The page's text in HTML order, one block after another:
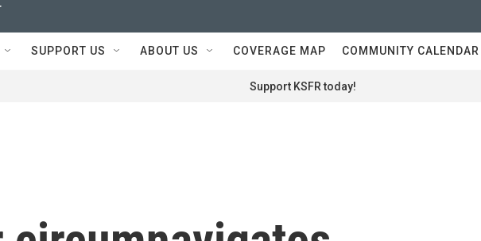
SUPPORT US ABOUT US COVERAGE MAP COMMUNITY CALENDAR
Support KSFR today!